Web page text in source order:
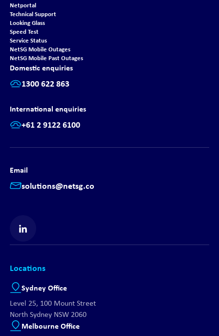
Netportal
Technical Support
Looking Glass
Speed Test
Service Status
NetSG Mobile Outages
NetSG Mobile Past Outages
Domestic enquiries
1300 622 863
International enquiries
+61 2 9122 6100
Email
solutions@netsg.co
Find us on LinkedIn
Locations
Sydney Office
Level 25, 100 Mount Street
North Sydney NSW 2060
Melbourne Office